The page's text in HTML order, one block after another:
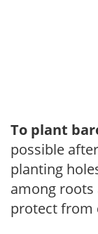
To plant
possible
planting
among roots
protect from